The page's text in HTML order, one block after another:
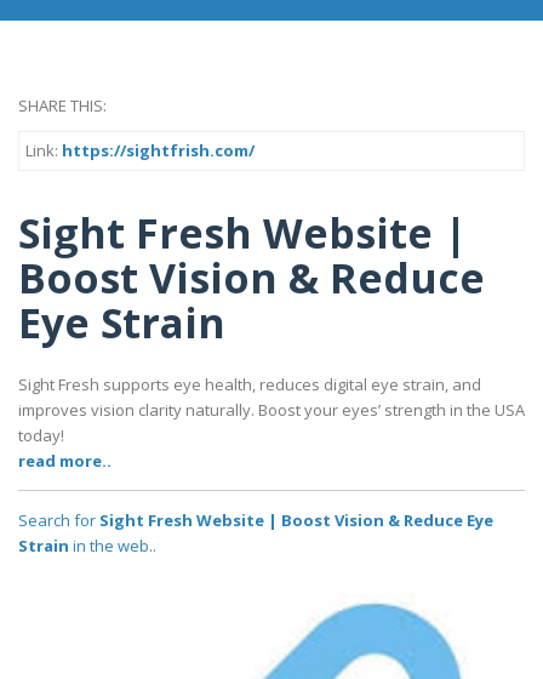
SHARE THIS:
Link: https://sightfrish.com/
Sight Fresh Website |
Boost Vision & Reduce
Eye Strain
Sight Fresh supports eye health, reduces digital eye strain, and
improves vision clarity naturally. Boost your eyes’ strength in the USA
today!
read more..
Search for Sight Fresh Website | Boost Vision & Reduce Eye
Strain in the web..